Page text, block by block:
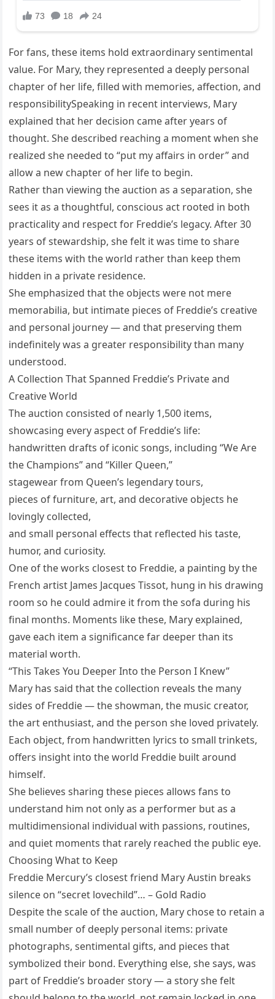
For fans, these items hold extraordinary sentimental
value. For Mary, they represented a deeply personal
chapter of her life, filled with memories, affection, and
responsibilitySpeaking in recent interviews, Mary
explained that her decision came after years of
thought. She described reaching a moment when she
realized she needed to “put my affairs in order” and
allow a new chapter of her life to begin.
Rather than viewing the auction as a separation, she
sees it as a thoughtful, conscious act rooted in both
practicality and respect for Freddie’s legacy. After 30
years of stewardship, she felt it was time to share
these items with the world rather than keep them
hidden in a private residence.
She emphasized that the objects were not mere
memorabilia, but intimate pieces of Freddie’s creative
and personal journey — and that preserving them
indefinitely was a greater responsibility than many
understood.
A Collection That Spanned Freddie’s Private and
Creative World
The auction consisted of nearly 1,500 items,
showcasing every aspect of Freddie’s life:
handwritten drafts of iconic songs, including “We Are
the Champions” and “Killer Queen,”
stagewear from Queen’s legendary tours,
pieces of furniture, art, and decorative objects he
lovingly collected,
and small personal effects that reflected his taste,
humor, and curiosity.
One of the works closest to Freddie, a painting by the
French artist James Jacques Tissot, hung in his drawing
room so he could admire it from the sofa during his
final months. Moments like these, Mary explained,
gave each item a significance far deeper than its
material worth.
“This Takes You Deeper Into the Person I Knew”
Mary has said that the collection reveals the many
sides of Freddie — the showman, the music creator,
the art enthusiast, and the person she loved privately.
Each object, from handwritten lyrics to small trinkets,
offers insight into the world Freddie built around
himself.
She believes sharing these pieces allows fans to
understand him not only as a performer but as a
multidimensional individual with passions, routines,
and quiet moments that rarely reached the public eye.
Choosing What to Keep
Freddie Mercury’s closest friend Mary Austin breaks
silence on “secret lovechild”… – Gold Radio
Despite the scale of the auction, Mary chose to retain a
small number of deeply personal items: private
photographs, sentimental gifts, and pieces that
symbolized their bond. Everything else, she says, was
part of Freddie’s broader story — a story she felt